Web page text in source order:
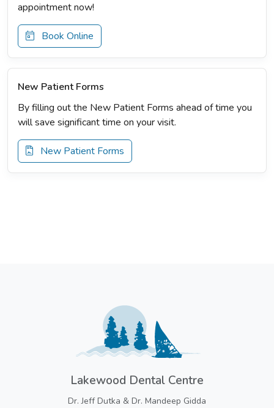
appointment now!
Book Online
New Patient Forms
By filling out the New Patient Forms ahead of time you
will save significant time on your visit.
New Patient Forms
Lakewood Dental Centre
Dr. Jeff Dutka & Dr. Mandeep Gidda